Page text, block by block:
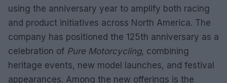
using the anniversary year to amplify both racing
and product initiatives across North America. The
company has positioned the 125th anniversary as a
celebration of Pure Motorcycling, combining
heritage events, new model launches, and festival
appearances. Among the new offerings is the